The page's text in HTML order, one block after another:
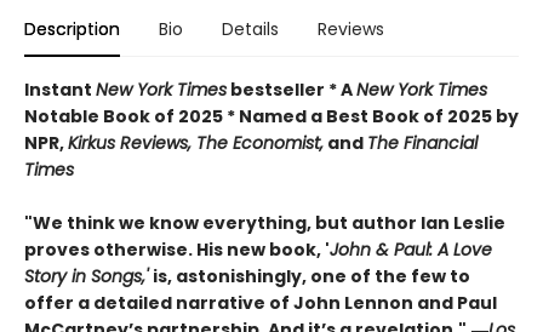
Description Bio Details Reviews
Instant New York Times bestseller * ANew York Times
Notable Book of 2025 * Named a Best Book of 2025 by
NPR,Kirkus Reviews, The Economist, and The Financial
Times
"We think we know everything, but author Ian Leslie
proves otherwise. His new book, 'John & Paul: A Love
Story in Songs,'is, astonishingly, one of the few to
offer a detailed narrative of John Lennon and Paul